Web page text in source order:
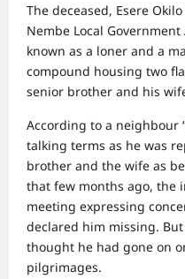
The deceased, Esere
Nembe Local
known as a loner and a
compound housing two
senior brother and his
According to a neighbour
talking terms as he was
brother and the wife as
that few months ago, the
meeting expressing
declared him missing.
thought he had gone on
pilgrimages.